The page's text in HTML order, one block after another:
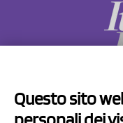
Via
Questo sito